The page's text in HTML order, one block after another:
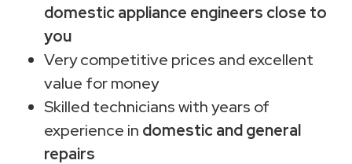
domestic appliance engineers close to
you
Very competitive prices and excellent
value for money
Skilled technicians with years of
experience in domestic and general
repairs